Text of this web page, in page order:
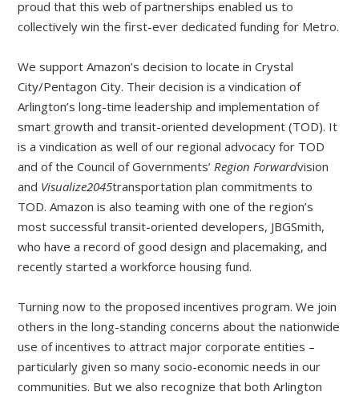
proud that this web of partnerships enabled us to
collectively win the first-ever dedicated funding for Metro.
We support Amazon’s decision to locate in Crystal
City/Pentagon City. Their decision is a vindication of
Arlington’s long-time leadership and implementation of
smart growth and transit-oriented development (TOD). It
is a vindication as well of our regional advocacy for TOD
and of the Council of Governments’Region Forwardvision
and Visualize2045transportation plan commitments to
TOD. Amazon is also teaming with one of the region’s
most successful transit-oriented developers, JBGSmith,
who have a record of good design and placemaking, and
recently started a workforce housing fund.
Turning now to the proposed incentives program. We join
others in the long-standing concerns about the nationwide
use of incentives to attract major corporate entities –
particularly given so many socio-economic needs in our
communities. But we also recognize that both Arlington